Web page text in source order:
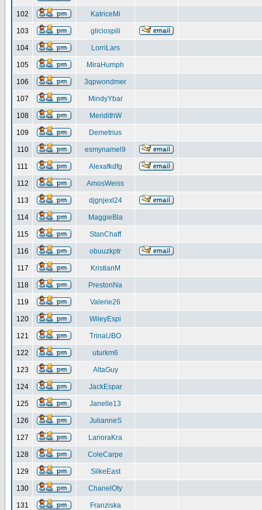
102 KatriceMi
103 gliciospili
104 LorriLars
105 MiraHumph
106 3qpwondmer
107 MindyYbar
108 MeridithW
109 Demetrius
110 esmynamel9
111 Alexafkdfg
112 AmosWeiss
113 djgnjexl24
114 MaggieBla
115 StanChaff
116 obuuzkptr
117 KristianM
118 PrestonNa
119 Valerie26
120 WileyEspi
121 TrinaUBO
122 uturkm6
123 AltaGuy
124 JackEspar
125 Janelle13
126 JulianneS
127 LanoraKra
128 ColeCarpe
129 SilkeEast
130 ChanelOty
131 Franziska